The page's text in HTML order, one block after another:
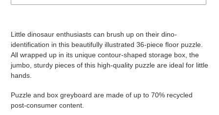
Little dinosaur enthusiasts can brush up on their dino-
identification in this beautifully illustrated 36-piece floor puzzle.
All wrapped up in its unique contour-shaped storage box, the
jumbo, sturdy pieces of this high-quality puzzle are ideal for little
hands.
Puzzle and box greyboard are made of up to 70% recycled
post-consumer content.